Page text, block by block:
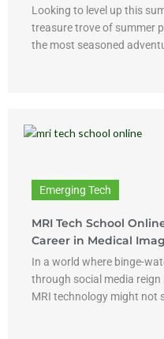
Looking to level up this
treasure trove of summer
the most seasoned
Emerging Tech
MRI Tech School
Career in Medical
In a world where binge-
through social media reign
MRI technology might not